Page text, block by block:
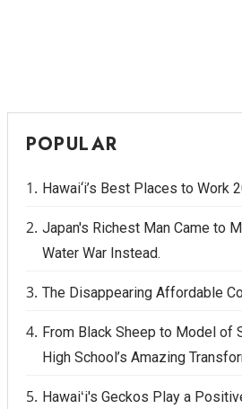
POPULAR
Hawai‘i’s Best Places to Work
Japan's Richest Man Came to
Water War Instead.
The Disappearing Affordable
From Black Sheep to Model of
High School’s Amazing
Hawaiʻi's Geckos Play a